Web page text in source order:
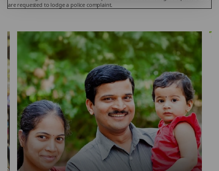
are requested to lodge a police complaint.